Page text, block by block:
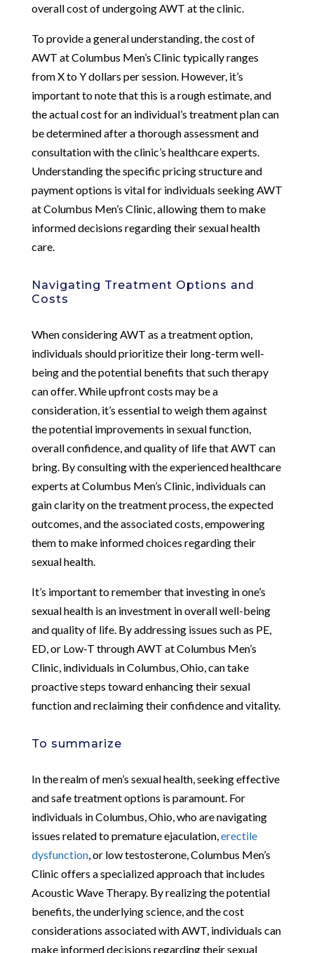
overall cost of undergoing AWT at the clinic.
To provide a general understanding, the cost of
AWT at Columbus Men’s Clinic typically ranges
from X to Y dollars per session. However, it’s
important to note that this is a rough estimate, and
the actual cost for an individual’s treatment plan can
be determined after a thorough assessment and
consultation with the clinic’s healthcare experts.
Understanding the specific pricing structure and
payment options is vital for individuals seeking AWT
at Columbus Men’s Clinic, allowing them to make
informed decisions regarding their sexual health
care.
Navigating Treatment Options and
Costs
When considering AWT as a treatment option,
individuals should prioritize their long-term well-
being and the potential benefits that such therapy
can offer. While upfront costs may be a
consideration, it’s essential to weigh them against
the potential improvements in sexual function,
overall confidence, and quality of life that AWT can
bring. By consulting with the experienced healthcare
experts at Columbus Men’s Clinic, individuals can
gain clarity on the treatment process, the expected
outcomes, and the associated costs, empowering
them to make informed choices regarding their
sexual health.
It’s important to remember that investing in one’s
sexual health is an investment in overall well-being
and quality of life. By addressing issues such as PE,
ED, or Low-T through AWT at Columbus Men’s
Clinic, individuals in Columbus, Ohio, can take
proactive steps toward enhancing their sexual
function and reclaiming their confidence and vitality.
To summarize
In the realm of men’s sexual health, seeking effective
and safe treatment options is paramount. For
individuals in Columbus, Ohio, who are navigating
issues related to premature ejaculation, erectile
dysfunction, or low testosterone, Columbus Men’s
Clinic offers a specialized approach that includes
Acoustic Wave Therapy. By realizing the potential
benefits, the underlying science, and the cost
considerations associated with AWT, individuals can
make informed decisions regarding their sexual